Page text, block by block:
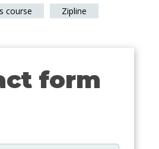
course Zipline
form